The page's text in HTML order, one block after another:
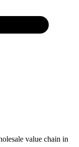
value chain in